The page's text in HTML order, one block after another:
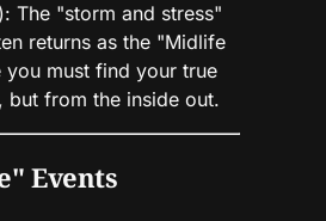
The "storm and stress"
returns as the "Midlife
you must find your true
but from the inside out.
Events